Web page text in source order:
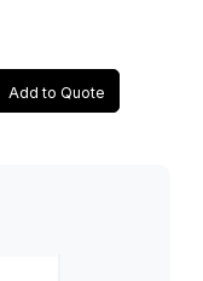
Add to Quote